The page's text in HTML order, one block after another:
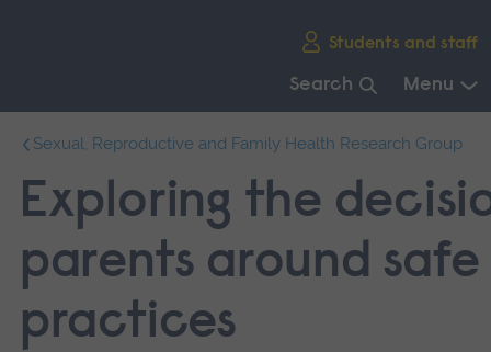
Students and staff
Search Menu
main
navigation.
Sexual, Reproductive and Family Health Research Group
Exploring the
parents around safe
practices